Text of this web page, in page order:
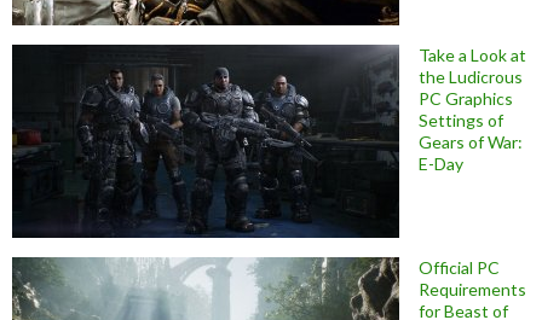
Take a Look at
the Ludicrous
PC Graphics
Settings of
Gears of War:
E-Day
Official PC
Requirements
for Beast of